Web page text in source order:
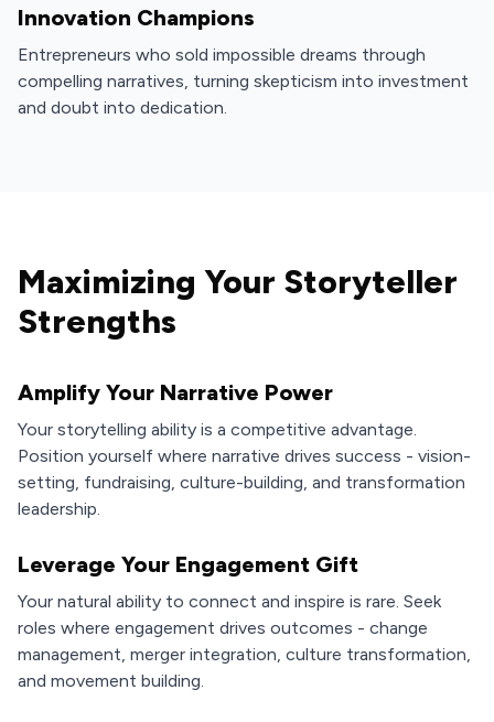
Innovation Champions
Entrepreneurs who sold impossible dreams through
compelling narratives, turning skepticism into investment
and doubt into dedication.
Maximizing Your Storyteller
Strengths
Amplify Your Narrative Power
Your storytelling ability is a competitive advantage.
Position yourself where narrative drives success - vision-
setting, fundraising, culture-building, and transformation
leadership.
Leverage Your Engagement Gift
Your natural ability to connect and inspire is rare. Seek
roles where engagement drives outcomes - change
management, merger integration, culture transformation,
and movement building.